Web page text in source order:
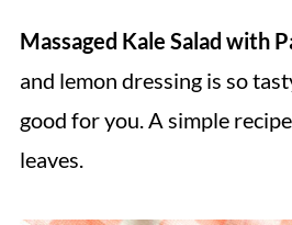
Massaged Kale Salad with
and lemon dressing is so
good for you. A simple
leaves.